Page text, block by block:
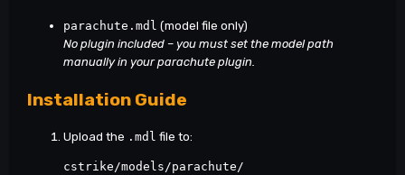
parachute.mdl (model file only)
No plugin included – you must set the model path
manually in your parachute plugin.
Installation Guide
Upload the .mdl file to:
cstrike/models/parachute/